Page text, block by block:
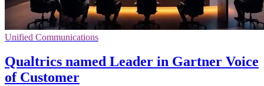
Unified Communications
Qualtrics named Leader in Gartner Voice
of Customer